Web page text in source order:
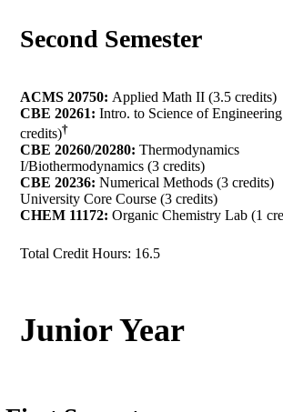
Second Semester
ACMS 20750: Applied Math II (3.5 credits)
CBE 20261: Intro. to Science of
credits)†
CBE 20260/20280: Thermodynamics
I/Biothermodynamics (3 credits)
CBE 20236: Numerical Methods (3 credits)
University Core Course (3 credits)
CHEM 11172: Organic Chemistry Lab (1
Total Credit Hours: 16.5
Junior Year